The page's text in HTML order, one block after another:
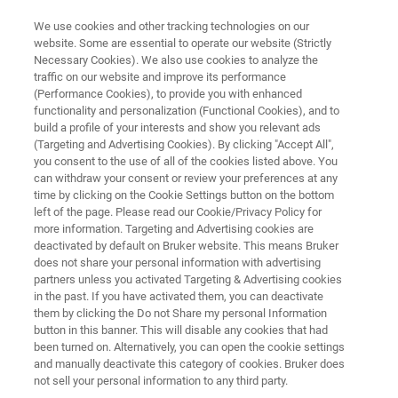
QC OF RAW MILK AND DAIRY PRODUCTS WITH FT-NIR
QC of Raw Milk and Dairy
Products with FT-NIR
Application Note N278
Application Note N278 More information
We use cookies and other tracking technologies on our
website. Some are essential to operate our website (Strictly
Necessary Cookies). We also use cookies to analyze the
traffic on our website and improve its performance
(Performance Cookies), to provide you with enhanced
functionality and personalization (Functional Cookies), and to
build a profile of your interests and show you relevant ads
(Targeting and Advertising Cookies). By clicking "Accept All",
you consent to the use of all of the cookies listed above. You
can withdraw your consent or review your preferences at any
time by clicking on the Cookie Settings button on the bottom
left of the page. Please read our Cookie/Privacy Policy for
more information. Targeting and Advertising cookies are
deactivated by default on Bruker website. This means Bruker
does not share your personal information with advertising
partners unless you activated Targeting & Advertising cookies
in the past. If you have activated them, you can deactivate
them by clicking the Do not Share my personal Information
button in this banner. This will disable any cookies that had
been turned on. Alternatively, you can open the cookie settings
and manually deactivate this category of cookies. Bruker does
not sell your personal information to any third party.